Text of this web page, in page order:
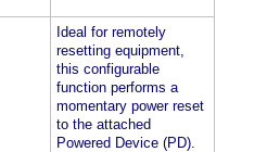
Ideal for remotely
resetting equipment,
this configurable
function performs a
momentary power reset
to the attached
Powered Device (PD).